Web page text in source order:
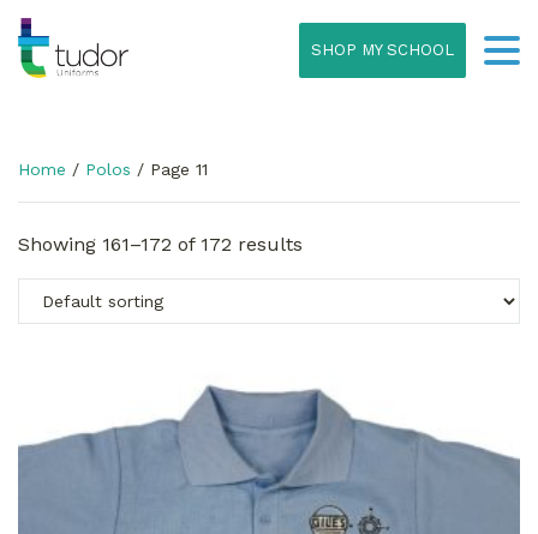
SHOP MY SCHOOL
Home / Polos / Page 11
Showing 161–172 of 172 results